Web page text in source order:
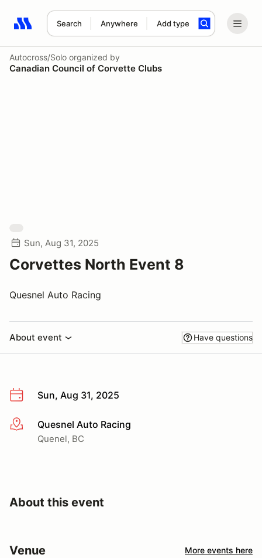
Search Anywhere Add type
Search results: No search term
Autocross/Solo organized by
Canadian Council of Corvette Clubs
Sun, Aug 31, 2025
Corvettes North Event 8
Quesnel Auto Racing
About event Have questions
Sun, Aug 31, 2025
More infoQuesnel Auto Racing
Quenel, BC
About this event
Venue More events here